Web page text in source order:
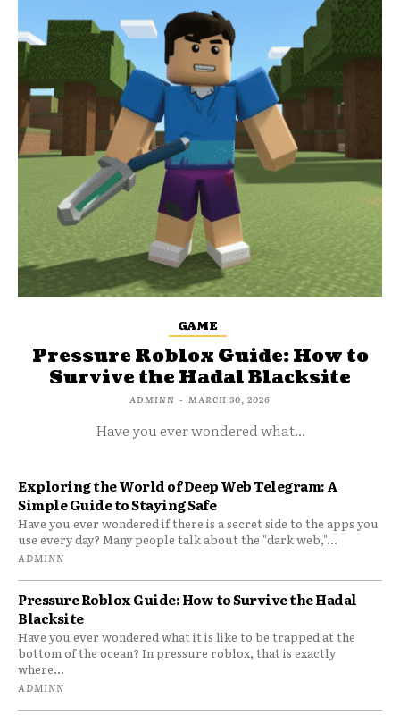
GAME
Pressure Roblox Guide: How to
Survive the Hadal Blacksite
ADMINN - MARCH 30, 2026
Have you ever wondered what...
Exploring the World of Deep Web Telegram: A
Simple Guide to Staying Safe
Have you ever wondered if there is a secret side to the apps you
use every day? Many people talk about the "dark web,"...
ADMINN
Pressure Roblox Guide: How to Survive the Hadal
Blacksite
Have you ever wondered what it is like to be trapped at the
bottom of the ocean? In pressure roblox, that is exactly
where...
ADMINN